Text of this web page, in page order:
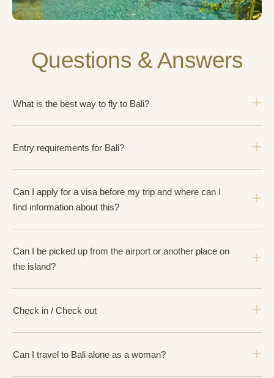
Questions & Answers
What is the best way to fly to Bali?
Entry requirements for Bali?
Can I apply for a visa before my trip and where can I
find information about this?
Can I be picked up from the airport or another place on
the island?
Check in / Check out
Can I travel to Bali alone as a woman?